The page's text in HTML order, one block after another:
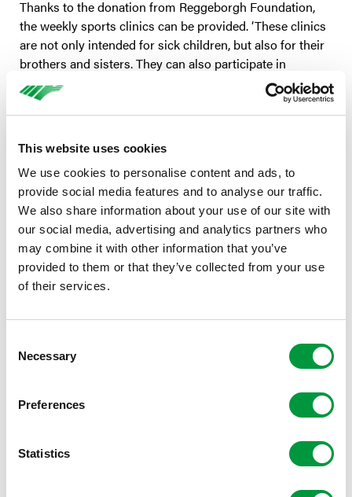
This website uses cookies
We use cookies to personalise content and ads, to
provide social media features and to analyse our traffic.
We also share information about your use of our site with
our social media, advertising and analytics partners who
may combine it with other information that you’ve
provided to them or that they’ve collected from your use
of their services.
Selection
Necessary
Preferences
Statistics
Thanks to the donation from Reggeborgh Foundation,
the weekly sports clinics can be provided. ‘These clinics
are not only intended for sick children, but also for their
brothers and sisters. They can also participate in
wheelchair basketball, for example. And how fun is it to
suddenly be better than your brother or sister?’ says
Heere.
Villa Pardoes. The foundation believes it is important